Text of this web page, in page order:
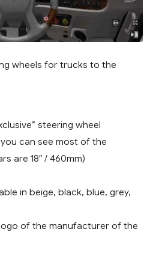
wheels for trucks to the
steering wheel
can see most of the
are 18″ / 460mm)
in beige, black, blue, grey,
of the manufacturer of the